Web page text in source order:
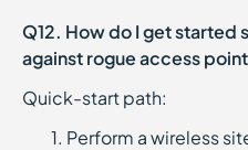
Q12. How do I get started
against rogue access
Quick-start path:
Perform a wireless